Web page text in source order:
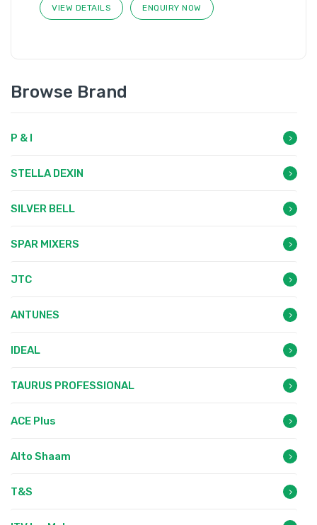
VIEW DETAILS ENQUIRY NOW
Browse Brand
P & I
STELLA DEXIN
SILVER BELL
SPAR MIXERS
JTC
ANTUNES
IDEAL
TAURUS PROFESSIONAL
ACE Plus
Alto Shaam
T&S